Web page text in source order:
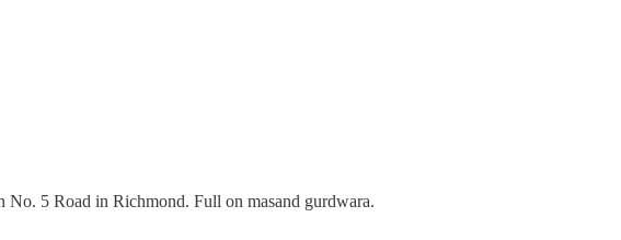
5 Road in Richmond. Full on masand gurdwara.